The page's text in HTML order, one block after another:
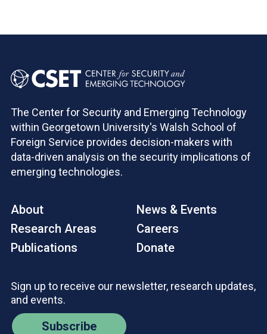
The Center for Security and Emerging Technology
within Georgetown University's Walsh School of
Foreign Service provides decision-makers with
data-driven analysis on the security implications of
emerging technologies.
About
Research Areas
Publications
News & Events
Careers
Donate
Sign up to receive our newsletter, research updates,
and events.
Subscribe